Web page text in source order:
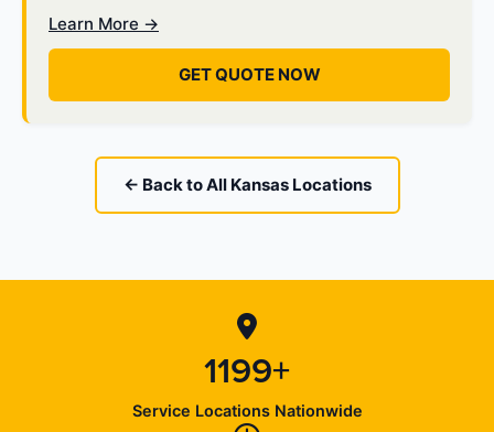
Learn More →
GET QUOTE NOW
← Back to All Kansas Locations
1199+
Service Locations Nationwide